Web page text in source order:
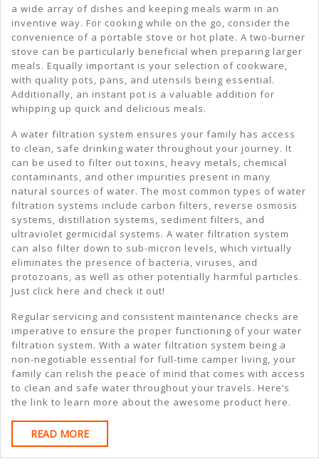
a wide array of dishes and keeping meals warm in an
inventive way. For cooking while on the go, consider the
convenience of a portable stove or hot plate. A two-burner
stove can be particularly beneficial when preparing larger
meals. Equally important is your selection of cookware,
with quality pots, pans, and utensils being essential.
Additionally, an instant pot is a valuable addition for
whipping up quick and delicious meals.
A water filtration system ensures your family has access
to clean, safe drinking water throughout your journey. It
can be used to filter out toxins, heavy metals, chemical
contaminants, and other impurities present in many
natural sources of water. The most common types of water
filtration systems include carbon filters, reverse osmosis
systems, distillation systems, sediment filters, and
ultraviolet germicidal systems. A water filtration system
can also filter down to sub-micron levels, which virtually
eliminates the presence of bacteria, viruses, and
protozoans, as well as other potentially harmful particles.
Just click here and check it out!
Regular servicing and consistent maintenance checks are
imperative to ensure the proper functioning of your water
filtration system. With a water filtration system being a
non-negotiable essential for full-time camper living, your
family can relish the peace of mind that comes with access
to clean and safe water throughout your travels. Here’s
the link to learn more about the awesome product here.
READ MOREREAD
MORE